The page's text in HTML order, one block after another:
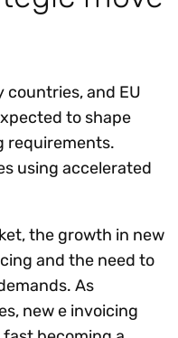
countries, and EU
to shape
requirements.
using accelerated
the growth in new
and the need to
As
new e invoicing